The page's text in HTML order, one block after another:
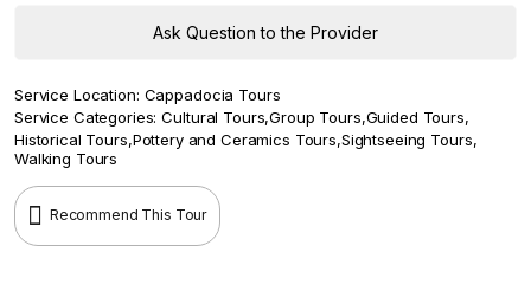
Ask Question to the Provider
Service Location: Cappadocia Tours
Service Categories: Cultural Tours,Group Tours,Guided Tours,
Historical Tours,Pottery and Ceramics Tours,Sightseeing Tours,
Walking Tours
Recommend This Tour